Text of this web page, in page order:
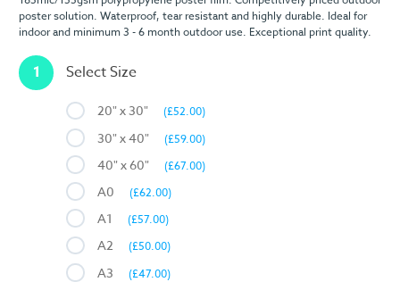
poster solution. Waterproof, tear resistant and highly durable. Ideal for
indoor and minimum 3 - 6 month outdoor use. Exceptional print quality.
1 Select Size
20" x 30" (£52.00)
30" x 40" (£59.00)
40" x 60" (£67.00)
A0 (£62.00)
A1 (£57.00)
A2 (£50.00)
A3 (£47.00)